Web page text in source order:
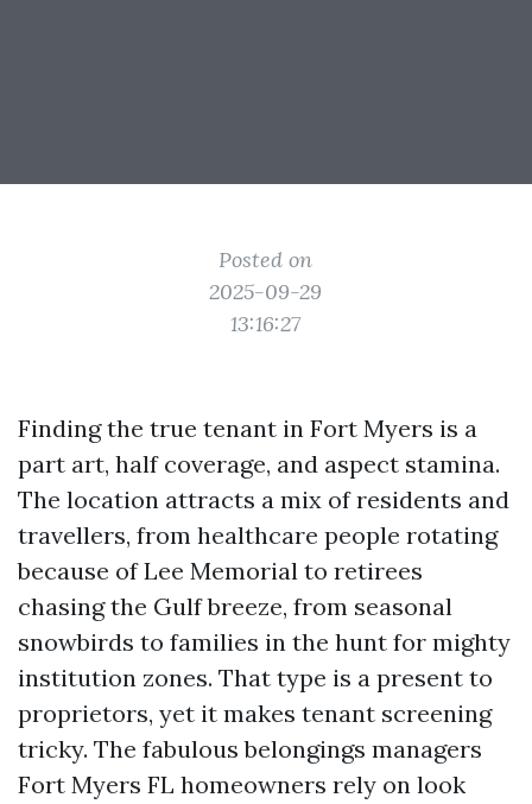
Posted on
2025-09-29
13:16:27
Finding the true tenant in Fort Myers is a
part art, half coverage, and aspect stamina.
The location attracts a mix of residents and
travellers, from healthcare people rotating
because of Lee Memorial to retirees
chasing the Gulf breeze, from seasonal
snowbirds to families in the hunt for mighty
institution zones. That type is a present to
proprietors, yet it makes tenant screening
tricky. The fabulous belongings managers
Fort Myers FL homeowners rely on look